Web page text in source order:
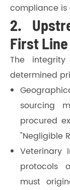
compliance
2.
First
The
determined
sourcing
procured
"Negligible
Veterinary
protocols
must